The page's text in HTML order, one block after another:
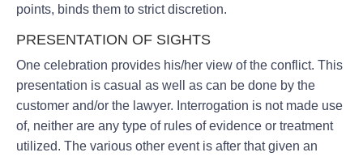
points, binds them to strict discretion.
PRESENTATION OF SIGHTS
One celebration provides his/her view of the conflict. This
presentation is casual as well as can be done by the
customer and/or the lawyer. Interrogation is not made use
of, neither are any type of rules of evidence or treatment
utilized. The various other event is after that given an